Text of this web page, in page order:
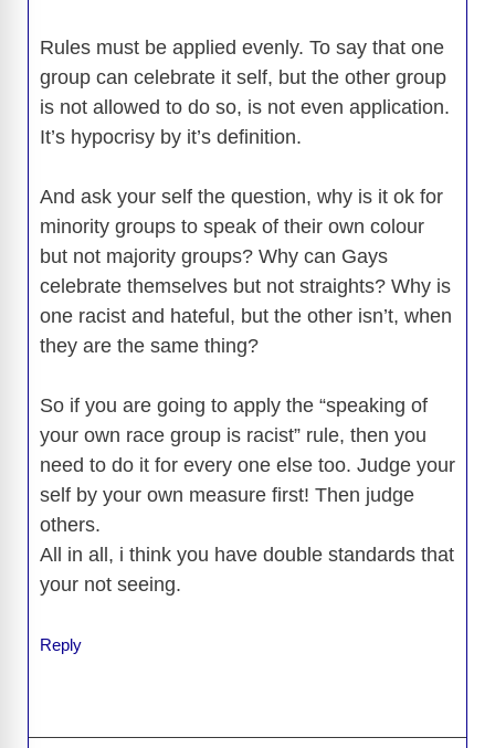
Rules must be applied evenly. To say that one
group can celebrate it self, but the other group
is not allowed to do so, is not even application.
It’s hypocrisy by it’s definition.
And ask your self the question, why is it ok for
minority groups to speak of their own colour
but not majority groups? Why can Gays
celebrate themselves but not straights? Why is
one racist and hateful, but the other isn’t, when
they are the same thing?
So if you are going to apply the “speaking of
your own race group is racist” rule, then you
need to do it for every one else too. Judge your
self by your own measure first! Then judge
others.
All in all, i think you have double standards that
your not seeing.
Reply